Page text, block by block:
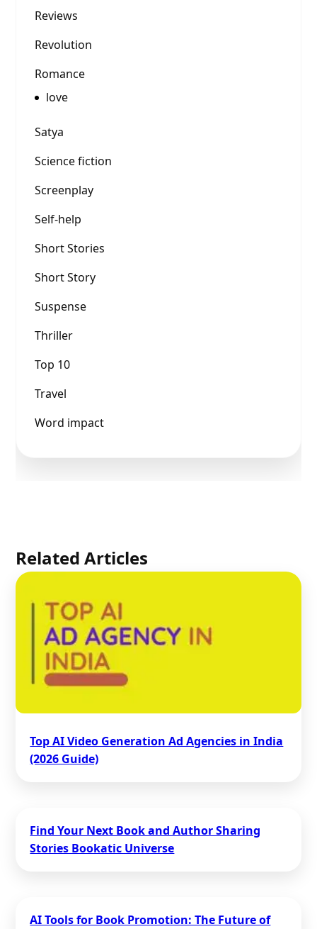
Reviews
Revolution
Romance
love
Satya
Science fiction
Screenplay
Self-help
Short Stories
Short Story
Suspense
Thriller
Top 10
Travel
Word impact
Related Articles
Top AI Video Generation Ad Agencies in India
(2026 Guide)
Find Your Next Book and Author Sharing
Stories Bookatic Universe
AI Tools for Book Promotion: The Future of